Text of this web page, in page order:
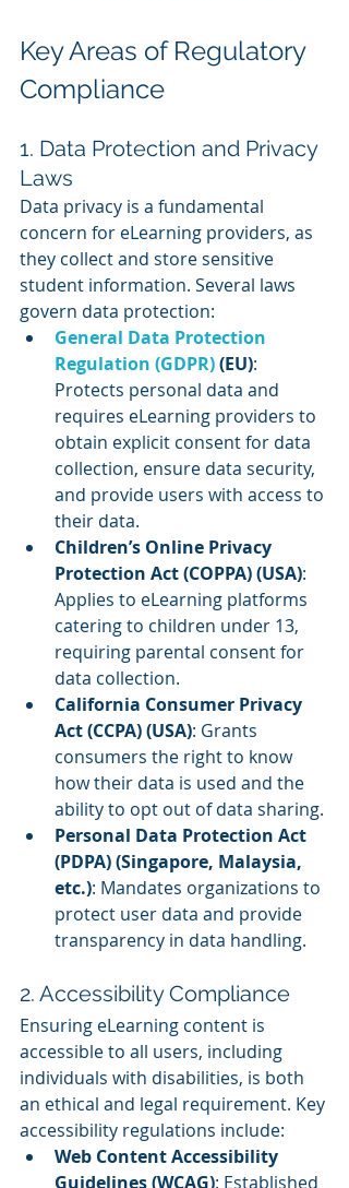
Key Areas of Regulatory
Compliance
1. Data Protection and Privacy
Laws
Data privacy is a fundamental
concern for eLearning providers, as
they collect and store sensitive
student information. Several laws
govern data protection:
General Data Protection
Regulation (GDPR) (EU):
Protects personal data and
requires eLearning providers to
obtain explicit consent for data
collection, ensure data security,
and provide users with access to
their data.
Children’s Online Privacy
Protection Act (COPPA) (USA):
Applies to eLearning platforms
catering to children under 13,
requiring parental consent for
data collection.
California Consumer Privacy
Act (CCPA) (USA): Grants
consumers the right to know
how their data is used and the
ability to opt out of data sharing.
Personal Data Protection Act
(PDPA) (Singapore, Malaysia,
etc.): Mandates organizations to
protect user data and provide
transparency in data handling.
2. Accessibility Compliance
Ensuring eLearning content is
accessible to all users, including
individuals with disabilities, is both
an ethical and legal requirement. Key
accessibility regulations include:
Web Content Accessibility
Guidelines (WCAG): Established